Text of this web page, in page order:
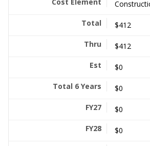
$412
$412
$0
$0
$0
$0